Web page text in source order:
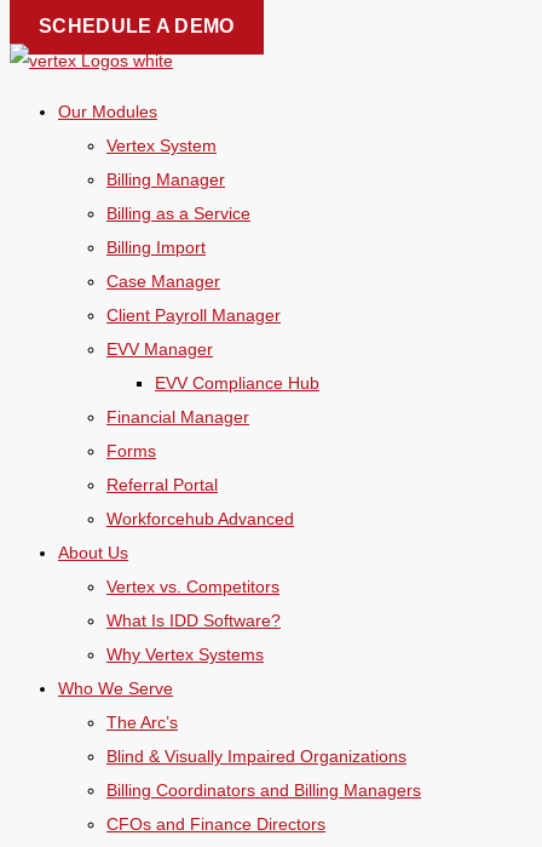
Skip
to
SCHEDULE A DEMO
Our Modules
Vertex System
Billing Manager
Billing as a Service
Billing Import
Case Manager
Client Payroll Manager
EVV Manager
EVV Compliance Hub
Financial Manager
Forms
Referral Portal
Workforcehub Advanced
About Us
Vertex vs. Competitors
What Is IDD Software?
Why Vertex Systems
Who We Serve
The Arc’s
Blind & Visually Impaired Organizations
Billing Coordinators and Billing Managers
CFOs and Finance Directors